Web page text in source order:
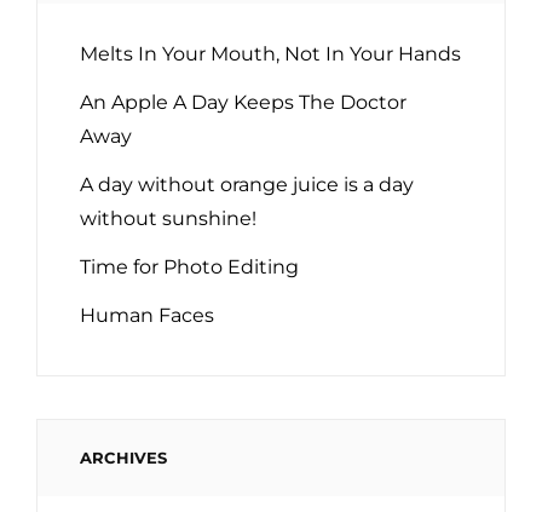
Melts In Your Mouth, Not In Your Hands
An Apple A Day Keeps The Doctor
Away
A day without orange juice is a day
without sunshine!
Time for Photo Editing
Human Faces
ARCHIVES